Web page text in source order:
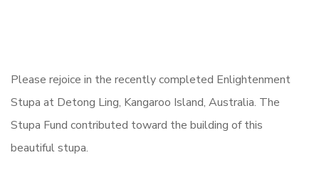
Please rejoice in the recently completed Enlightenment
Stupa at Detong Ling, Kangaroo Island, Australia. The
Stupa Fund contributed toward the building of this
beautiful stupa.